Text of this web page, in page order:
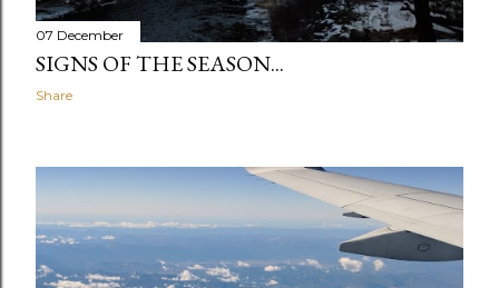
07 December
SIGNS OF THE SEASON...
Share